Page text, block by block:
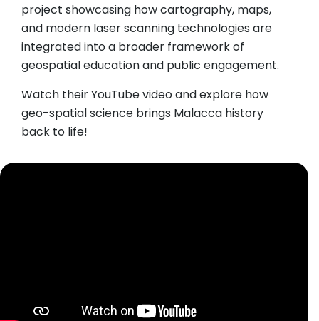
project showcasing how cartography, maps,
and modern laser scanning technologies are
integrated into a broader framework of
geospatial education and public engagement.
Watch their YouTube video and explore how
geo-spatial science brings Malacca history
back to life!